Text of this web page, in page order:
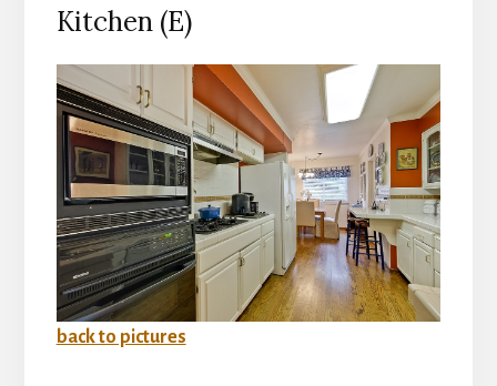
Kitchen (E)
back to pictures